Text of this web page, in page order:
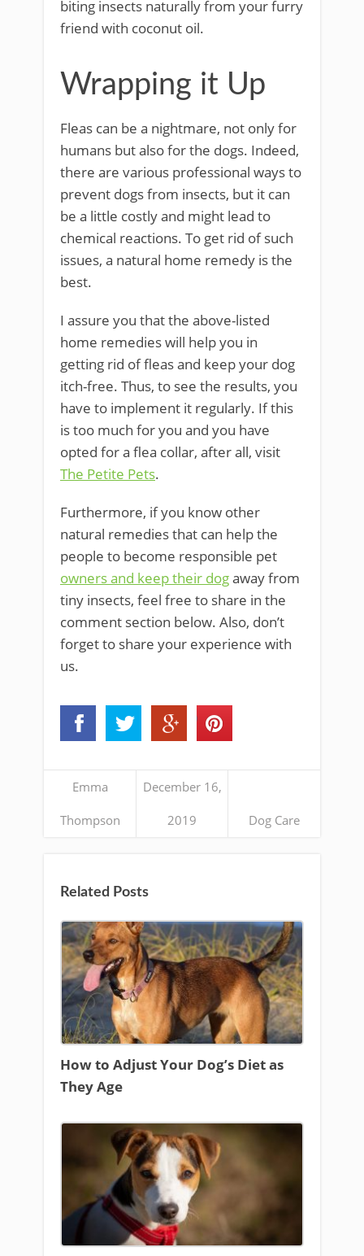
biting insects naturally from your furry
friend with coconut oil.
Wrapping it Up
Fleas can be a nightmare, not only for
humans but also for the dogs. Indeed,
there are various professional ways to
prevent dogs from insects, but it can
be a little costly and might lead to
chemical reactions. To get rid of such
issues, a natural home remedy is the
best.
I assure you that the above-listed
home remedies will help you in
getting rid of fleas and keep your dog
itch-free. Thus, to see the results, you
have to implement it regularly. If this
is too much for you and you have
opted for a flea collar, after all, visit
The Petite Pets.
Furthermore, if you know other
natural remedies that can help the
people to become responsible pet
owners and keep their dogaway from
tiny insects, feel free to share in the
comment section below. Also, don’t
forget to share your experience with
us.
Emma
Thompson
December 16,
2019 Dog Care
Related Posts
How to Adjust Your Dog’s Diet as
They Age